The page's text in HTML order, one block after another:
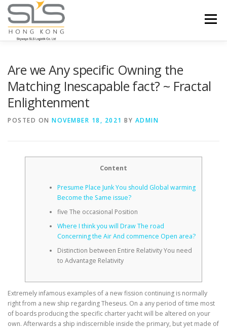
Skip to content
Menu
PORTFOLIO
Are we Any specific Owning the
Matching Inescapable fact? ~ Fractal
Enlightenment
POSTED ON NOVEMBER 18, 2021 BY ADMIN
Content
Presume Place Junk You should Global warming
Become the Same issue?
five The occasional Position
Where I think you will Draw The road
Concerning the Air And commence Open area?
Distinction between Entire Relativity You need
to Advantage Relativity
Extremely infamous examples of a new fission continuing is normally
right from a new ship regarding Theseus. On a any period of time most
of boards producing the specific charter yacht will be altered on your
own. Afterwards a ship indiscernible inside the primary, but yet made of